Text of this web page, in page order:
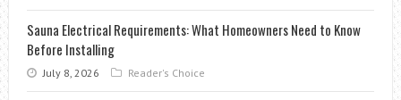
Sauna Electrical Requirements: What Homeowners Need to Know
Before Installing
July 8, 2026 Reader's Choice